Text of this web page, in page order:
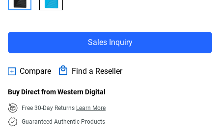
Sales Inquiry
Compare Find a Reseller
Buy Direct from Western Digital
Free 30-Day Returns Learn More
Guaranteed Authentic Products